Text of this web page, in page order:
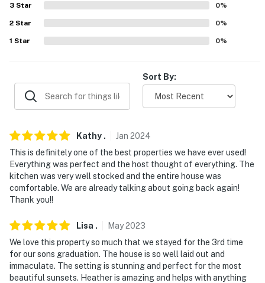
Brewery (11.0 miles), La Casita Mexican Restaurant &
Cantina (20.5 miles)
AIRPORT: Tucson International Airport (53.9 miles)
Evolve makes it easy to find and book properties you'll
never want to leave. You can relax knowing that our
answer the phone 24/7. Even better, if anything is off
about your stay, we'll make it right. You can count on
our homes and our people to make you feel welcome —
because we know what vacation means to you.
-- POLICIES --
- No smoking
- Pet friendly w/ $100 fee (+ fees & taxes, 2 pets max)
- No events, parties, or large gatherings
3 Star 0%
2 Star 0%
1 Star 0%
Sort By:
Kathy . Jan 2024
This is definitely one of the best properties we have ever used!
Everything was perfect and the host thought of everything. The
kitchen was very well stocked and the entire house was
comfortable. We are already talking about going back again!
Thank you!!
Lisa . May2023
We love this property so much that we stayed for the 3rd time
for our sons graduation. The house is so well laid out and
immaculate. The setting is stunning and perfect for the most
beautiful sunsets. Heather is amazing and helps with anything